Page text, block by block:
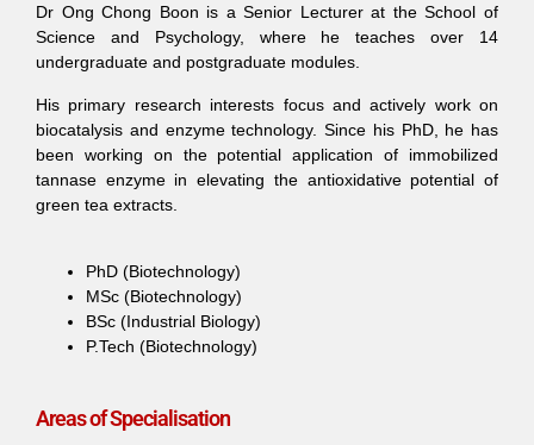
Dr Ong Chong Boon is a Senior Lecturer at the School of
Science and Psychology, where he teaches over 14
undergraduate and postgraduate modules.
His primary research interests focus and actively work on
biocatalysis and enzyme technology. Since his PhD, he has
been working on the potential application of immobilized
tannase enzyme in elevating the antioxidative potential of
green tea extracts.
PhD (Biotechnology)
MSc (Biotechnology)
BSc (Industrial Biology)
P.Tech (Biotechnology)
Areas of Specialisation